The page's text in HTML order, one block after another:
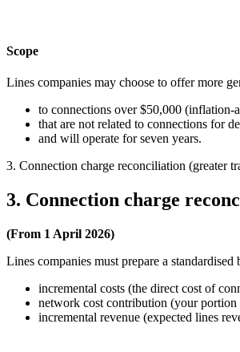
Scope
Lines companies may choose to offer more
to connections over $50,000 (inflation-
that are not related to connections for
and will operate for seven years.
3. Connection charge reconciliation (greater
3. Connection charge
(From 1 April 2026)
Lines companies must prepare a
incremental costs (the direct cost of
network cost contribution (your
incremental revenue (expected lines